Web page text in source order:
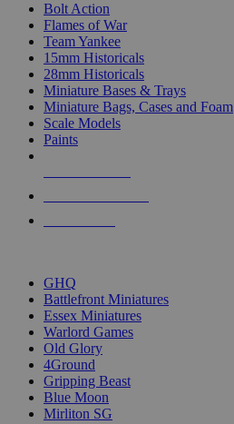
Bolt Action
Flames of War
Team Yankee
15mm Historicals
28mm Historicals
Miniature Bases & Trays
Miniature Bags, Cases and Foam
Scale Models
Paints
GHQ
Battlefront Miniatures
Essex Miniatures
Warlord Games
Old Glory
4Ground
Gripping Beast
Blue Moon
Mirliton SG